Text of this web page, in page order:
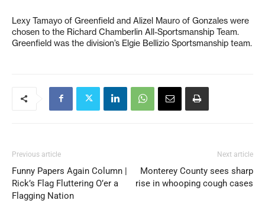
Lexy Tamayo of Greenfield and Alizel Mauro of Gonzales were
chosen to the Richard Chamberlin All-Sportsmanship Team.
Greenfield was the division’s Elgie Bellizio Sportsmanship team.
Previous article
Funny Papers Again Column |
Rick’s Flag Fluttering O’er a
Flagging Nation
Next article
Monterey County sees sharp
rise in whooping cough cases